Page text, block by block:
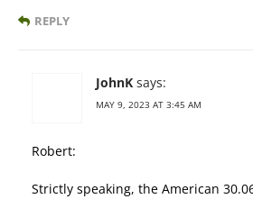
REPLY
JohnK says:
MAY 9, 2023 AT 3:45 AM
Robert:
Strictly speaking, the American